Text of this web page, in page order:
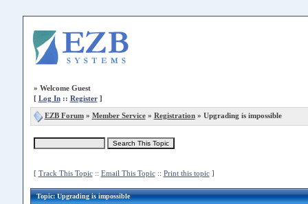
» Welcome Guest
[ Log In:: Register]
EZB Forum» Member Service» Registration» Upgrading is impossible
[ Track This Topic:: Email This Topic:: Print this topic]
Topic: Upgrading is impossible